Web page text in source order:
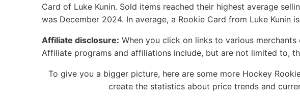
Card of Luke Kunin. Sold items reached their highest average
was December 2024. In average, a Rookie Card from Luke Kunin
Affiliate disclosure: When you click on links to various
Affiliate programs and affiliations include, but are not limited to,
To give you a bigger picture, here are some more Hockey
create the statistics about price trends and